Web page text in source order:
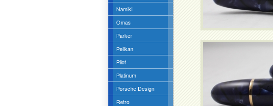
Namiki
Omas
Parker
Pelikan
Pilot
Platinum
Porsche Design
Retro